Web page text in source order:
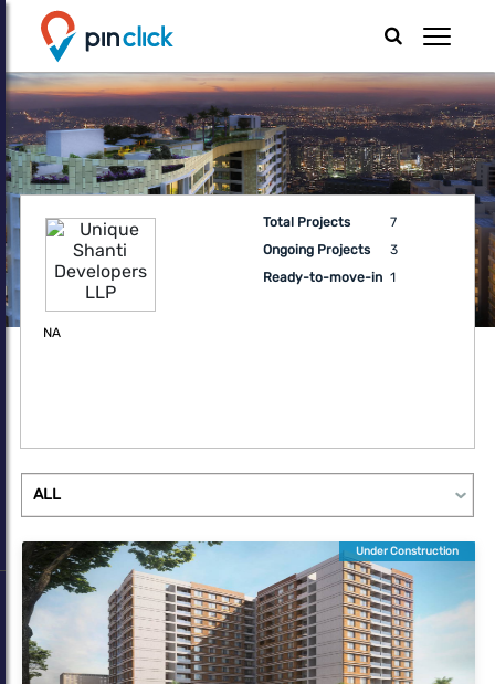
Total Projects
7
Ongoing Projects
3
Ready-to-move-in 1
NA
Under Construction